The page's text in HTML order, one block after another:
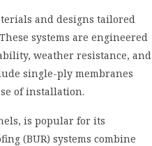
and designs tailored
systems are engineered
weather resistance, and
single-ply membranes
of installation.
is popular for its
(BUR) systems combine